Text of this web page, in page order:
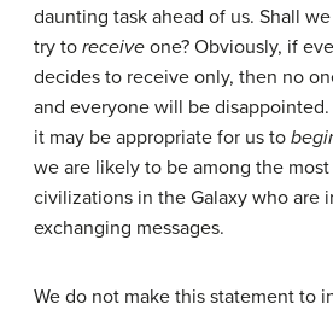
daunting task ahead of us. Shall we
try to receive one? Obviously, if
decides to receive only, then no
and everyone will be
it may be appropriate for us to
we are likely to be among the
civilizations in the Galaxy who are
exchanging messages.
We do not make this statement to